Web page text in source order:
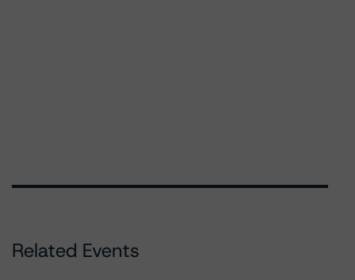
Related Events